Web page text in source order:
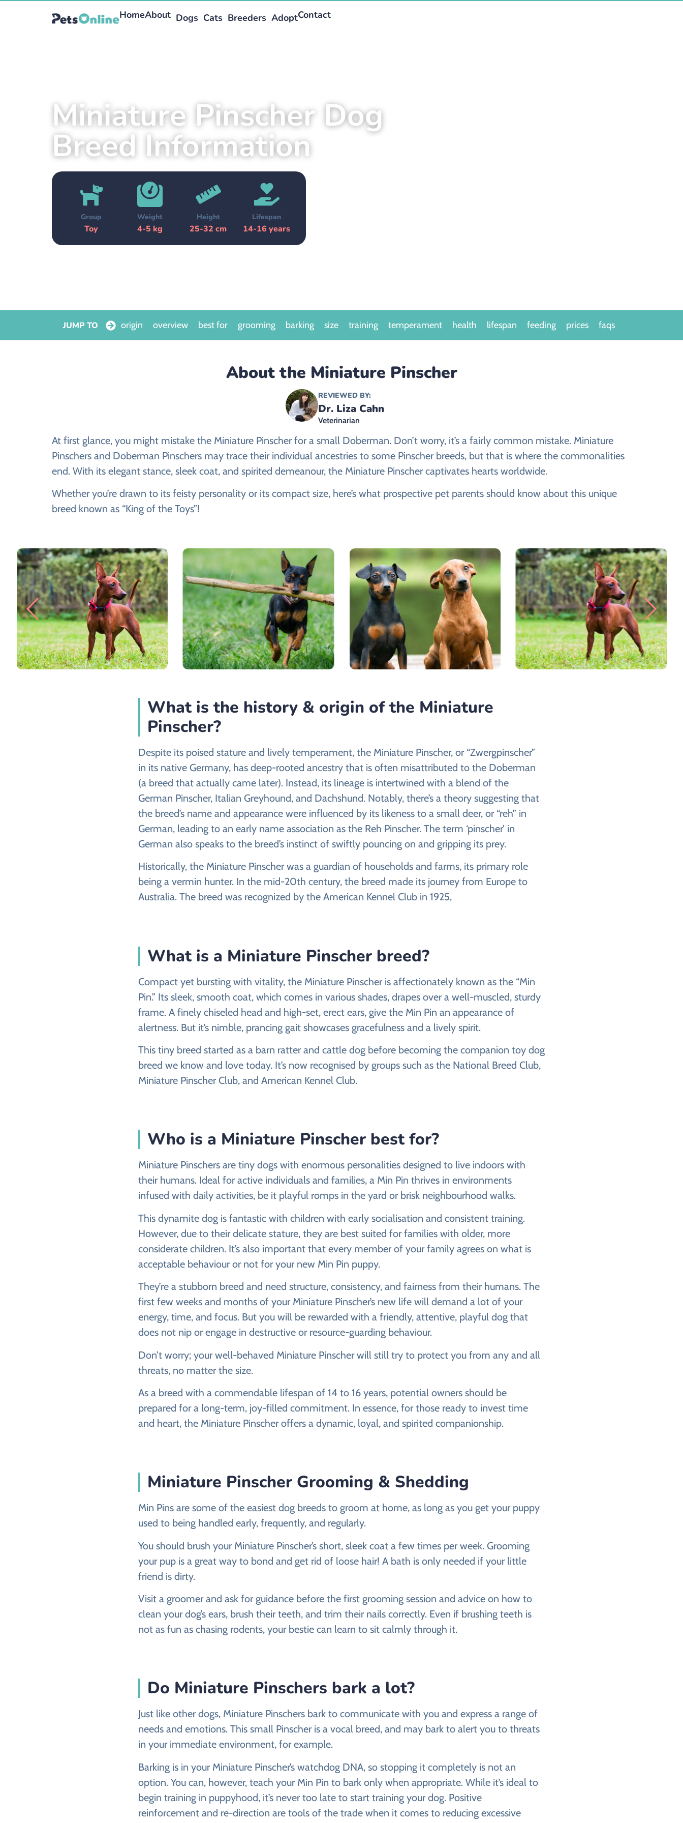
HomeAbout Dogs Cats Breeders AdoptContact
Miniature Pinscher Dog
Breed Information
Group
Toy
Weight
4-5 kg
Height
25-32 cm
Lifespan
14-16 years
JUMP TO origin overview best for grooming barking size training temperament health lifespan feeding prices faqs
About the Miniature Pinscher
REVIEWED BY:
Dr. Liza Cahn
Veterinarian
At first glance, you might mistake the Miniature Pinscher for a small Doberman. Don’t worry, it’s a fairly common mistake. Miniature
Pinschers and Doberman Pinschers may trace their individual ancestries to some Pinscher breeds, but that is where the commonalities
end. With its elegant stance, sleek coat, and spirited demeanour, the Miniature Pinscher captivates hearts worldwide.
Whether you’re drawn to its feisty personality or its compact size, here’s what prospective pet parents should know about this unique
breed known as “King of the Toys”!
What is the history & origin of the Miniature
Pinscher?
Despite its poised stature and lively temperament, the Miniature Pinscher, or “Zwergpinscher”
in its native Germany, has deep-rooted ancestry that is often misattributed to the Doberman
(a breed that actually came later). Instead, its lineage is intertwined with a blend of the
German Pinscher, Italian Greyhound, and Dachshund. Notably, there’s a theory suggesting that
the breed’s name and appearance were influenced by its likeness to a small deer, or “reh” in
German, leading to an early name association as the Reh Pinscher. The term ‘pinscher’ in
German also speaks to the breed’s instinct of swiftly pouncing on and gripping its prey.
Historically, the Miniature Pinscher was a guardian of households and farms, its primary role
being a vermin hunter. In the mid-20th century, the breed made its journey from Europe to
Australia. The breed was recognized by the American Kennel Club in 1925,
What is a Miniature Pinscher breed?
Compact yet bursting with vitality, the Miniature Pinscher is affectionately known as the “Min
Pin.” Its sleek, smooth coat, which comes in various shades, drapes over a well-muscled, sturdy
frame. A finely chiseled head and high-set, erect ears, give the Min Pin an appearance of
alertness. But it’s nimble, prancing gait showcases gracefulness and a lively spirit.
This tiny breed started as a barn ratter and cattle dog before becoming the companion toy dog
breed we know and love today. It’s now recognised by groups such as the National Breed Club,
Miniature Pinscher Club, and American Kennel Club.
Who is a Miniature Pinscher best for?
Miniature Pinschers are tiny dogs with enormous personalities designed to live indoors with
their humans. Ideal for active individuals and families, a Min Pin thrives in environments
infused with daily activities, be it playful romps in the yard or brisk neighbourhood walks.
This dynamite dog is fantastic with children with early socialisation and consistent training.
However, due to their delicate stature, they are best suited for families with older, more
considerate children. It’s also important that every member of your family agrees on what is
acceptable behaviour or not for your new Min Pin puppy.
They’re a stubborn breed and need structure, consistency, and fairness from their humans. The
first few weeks and months of your Miniature Pinscher’s new life will demand a lot of your
energy, time, and focus. But you will be rewarded with a friendly, attentive, playful dog that
does not nip or engage in destructive or resource-guarding behaviour.
Don’t worry; your well-behaved Miniature Pinscher will still try to protect you from any and all
threats, no matter the size.
As a breed with a commendable lifespan of 14 to 16 years, potential owners should be
prepared for a long-term, joy-filled commitment. In essence, for those ready to invest time
and heart, the Miniature Pinscher offers a dynamic, loyal, and spirited companionship.
Miniature Pinscher Grooming & Shedding
Min Pins are some of the easiest dog breeds to groom at home, as long as you get your puppy
used to being handled early, frequently, and regularly.
You should brush your Miniature Pinscher’s short, sleek coat a few times per week. Grooming
your pup is a great way to bond and get rid of loose hair! A bath is only needed if your little
friend is dirty.
Visit a groomer and ask for guidance before the first grooming session and advice on how to
clean your dog’s ears, brush their teeth, and trim their nails correctly. Even if brushing teeth is
not as fun as chasing rodents, your bestie can learn to sit calmly through it.
Do Miniature Pinschers bark a lot?
Just like other dogs, Miniature Pinschers bark to communicate with you and express a range of
needs and emotions. This small Pinscher is a vocal breed, and may bark to alert you to threats
in your immediate environment, for example.
Barking is in your Miniature Pinscher’s watchdog DNA, so stopping it completely is not an
option. You can, however, teach your Min Pin to bark only when appropriate. While it’s ideal to
begin training in puppyhood, it’s never too late to start training your dog. Positive
reinforcement and re-direction are tools of the trade when it comes to reducing excessive